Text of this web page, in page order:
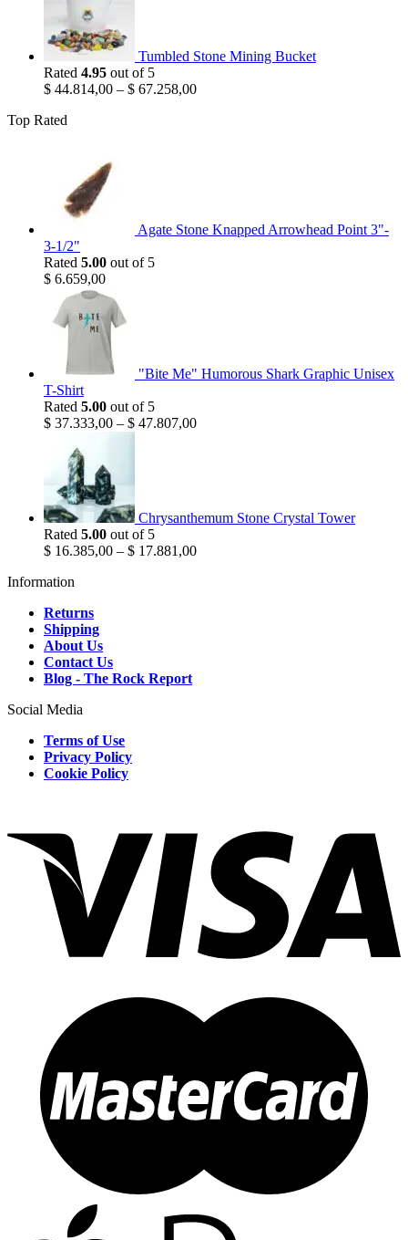
Tumbled Stone Mining Bucket
Rated 4.95 out of 5
$ 44.814,00 – $ 67.258,00
Top Rated
Agate Stone Knapped Arrowhead Point 3"-
3-1/2"
Rated 5.00 out of 5
$ 6.659,00
"Bite Me" Humorous Shark Graphic Unisex
T-Shirt
Rated 5.00 out of 5
$ 37.333,00 – $ 47.807,00
Chrysanthemum Stone Crystal Tower
Rated 5.00 out of 5
$ 16.385,00 – $ 17.881,00
Information
Returns
Shipping
About Us
Contact Us
Blog - The Rock Report
Social Media
Terms of Use
Privacy Policy
Cookie Policy